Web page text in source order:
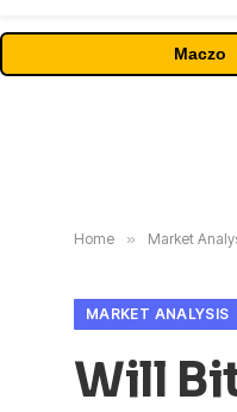
Maczo
Home » Market
MARKET ANALYSIS
Will